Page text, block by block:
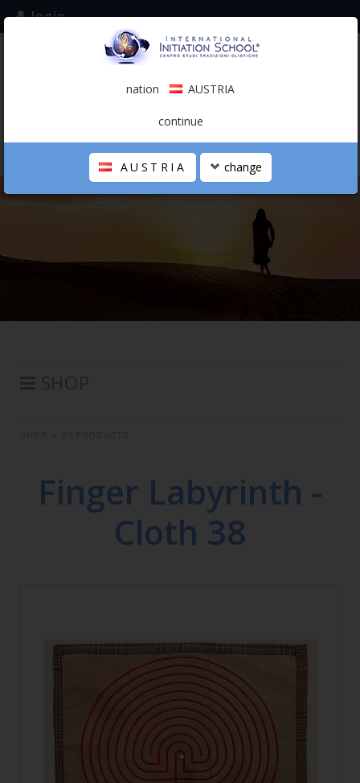
subscribe to the mailing list
login
0.00 €
THE SCHOOL
SHOP
DEFERRED SEMINARS
Finger Labyrinth -
Cloth 38
nation AUSTRIA
continue
AUSTRIA change